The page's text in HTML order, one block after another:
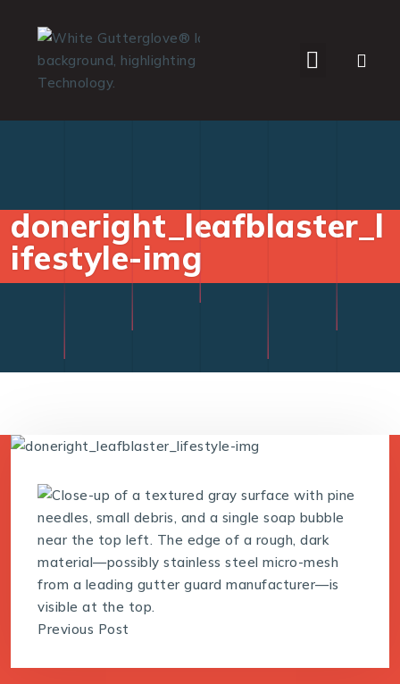
doneright_leafblaster_l
ifestyle-img
Previous Post